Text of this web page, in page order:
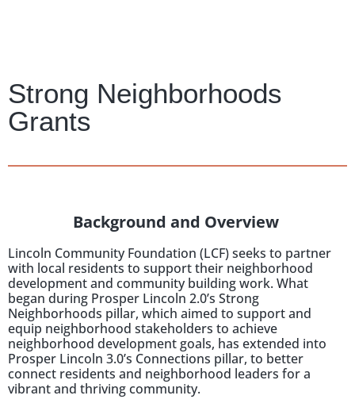
Strong Neighborhoods
Grants
Background and Overview
Lincoln Community Foundation (LCF) seeks to partner
with local residents to support their neighborhood
development and community building work. What
began during Prosper Lincoln 2.0’s Strong
Neighborhoods pillar, which aimed to support and
equip neighborhood stakeholders to achieve
neighborhood development goals, has extended into
Prosper Lincoln 3.0’s Connections pillar, to better
connect residents and neighborhood leaders for a
vibrant and thriving community.